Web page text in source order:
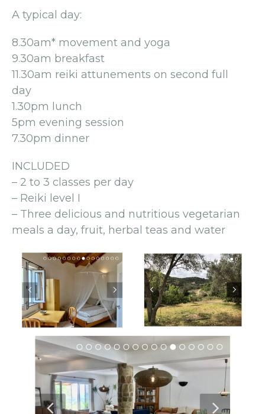
A typical day:
8.30am* movement and yoga
9.30am breakfast
11.30am reiki attunements on second full
day
1.30pm lunch
5pm evening session
7.30pm dinner
INCLUDED
– 2 to 3 classes per day
– Reiki level I
– Three delicious and nutritious vegetarian
meals a day, fruit, herbal teas and water